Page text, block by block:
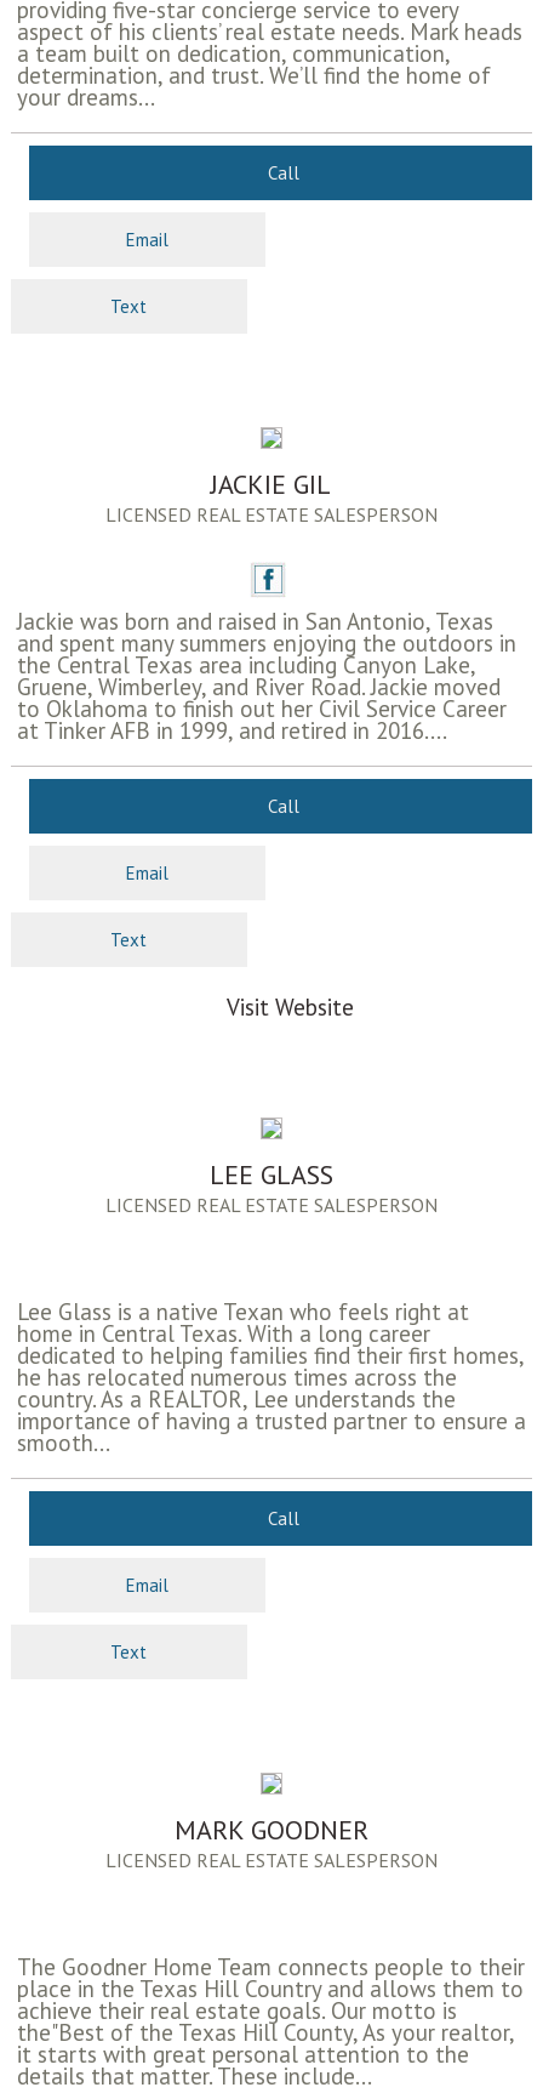
providing five-star concierge service to every
aspect of his clients’ real estate needs. Mark heads
a team built on dedication, communication,
determination, and trust. We’ll find the home of
your dreams...
Call
Email
Text
JACKIE GIL
LICENSED REAL ESTATE SALESPERSON
Jackie was born and raised in San Antonio, Texas
and spent many summers enjoying the outdoors in
the Central Texas area including Canyon Lake,
Gruene, Wimberley, and River Road. Jackie moved
to Oklahoma to finish out her Civil Service Career
at Tinker AFB in 1999, and retired in 2016....
Call
Email
Text
Visit Website
LEE GLASS
LICENSED REAL ESTATE SALESPERSON
Lee Glass is a native Texan who feels right at
home in Central Texas. With a long career
dedicated to helping families find their first homes,
he has relocated numerous times across the
country. As a REALTOR, Lee understands the
importance of having a trusted partner to ensure a
smooth...
Call
Email
Text
MARK GOODNER
LICENSED REAL ESTATE SALESPERSON
The Goodner Home Team connects people to their
place in the Texas Hill Country and allows them to
achieve their real estate goals. Our motto is
the"Best of the Texas Hill County, As your realtor,
it starts with great personal attention to the
details that matter. These include...